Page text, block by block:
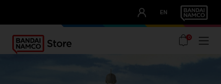
EN
OUR ADVANTAGES
0